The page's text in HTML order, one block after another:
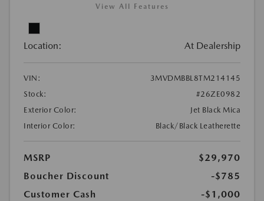
View All Features
Location: At Dealership
VIN:
3MVDMBBL8TM214145
Stock:
#26ZE0982
Exterior Color:
Jet Black Mica
Interior Color:
Black/Black Leatherette
MSRP
$29,970
Boucher Discount
-$785
Customer Cash
-$1,000